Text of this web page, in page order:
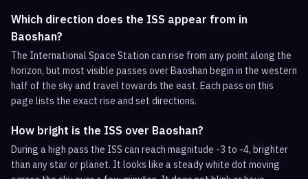
Which direction does the ISS appear from in
Baoshan?
The International Space Station can rise from any point along the
horizon, but most visible passes over Baoshan begin in the western
half of the sky and travel towards the east. Each pass on this
page lists the exact rise and set directions.
How bright is the ISS over Baoshan?
During a high pass the ISS can reach magnitude -3 to -4, brighter
than any star or planet. It looks like a steady white dot moving